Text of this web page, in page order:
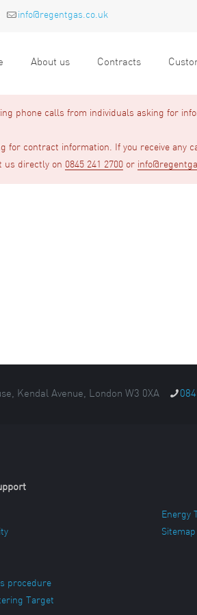
info@regentgas.co.uk
About us Contracts
phone calls from individuals asking for
for contract information. If you receive
us directly on 0845 241 2700or
Kendal Avenue, London W3 0XA
procedure
Target
Energy
Sitemap